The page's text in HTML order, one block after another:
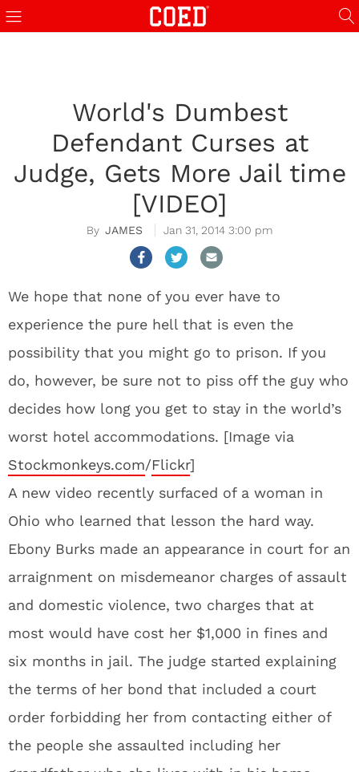
World's Dumbest
Defendant Curses at
Judge, Gets More Jail time
[VIDEO]
JAMES Jan 31, 2014 3:00 pm
We hope that none of you ever have to
experience the pure hell that is even the
possibility that you might go to prison. If you
do, however, be sure not to piss off the guy who
decides how long you get to stay in the world’s
worst hotel accommodations. [Image via
Stockmonkeys.com/Flickr]
A new video recently surfaced of a woman in
Ohio who learned that lesson the hard way.
Ebony Burks made an appearance in court for an
arraignment on misdemeanor charges of assault
and domestic violence, two charges that at
most would have cost her $1,000 in fines and
six months in jail. The judge started explaining
the terms of her bond that included a court
order forbidding her from contacting either of
the people she assaulted including her